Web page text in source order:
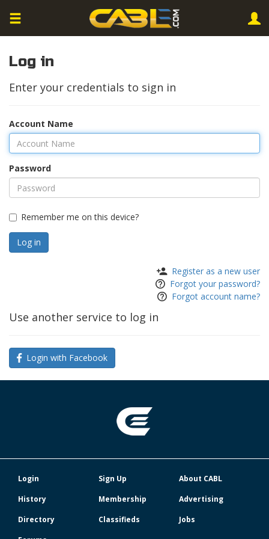
Log in
Enter your credentials to sign in
Account Name
Password
Remember me on this device?
Register as a new user
Forgot your password?
Forgot account name?
Use another service to log in
Login with Facebook
Login Sign Up
About CABL
History
Membership
Advertising
Directory
Classifieds
Jobs